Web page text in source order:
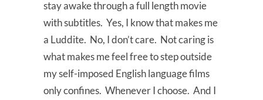
stay awake through a full length movie
with subtitles. Yes, I know that makes me
a Luddite. No, I don’t care. Not caring is
what makes me feel free to step outside
my self-imposed English language films
only confines. Whenever I choose. And I